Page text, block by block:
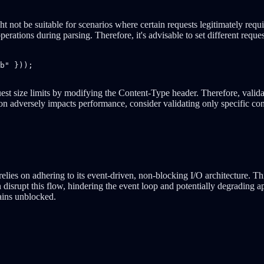
not be suitable for scenarios where certain requests legitimately
during parsing. Therefore, it's advisable to set different
}));
size limits by modifying the Content-Type header. Therefore,
adversely impacts performance, consider validating only specific
on adhering to its event-driven, non-blocking I/O architecture.
this flow, hindering the event loop and potentially degrading
unblocked.